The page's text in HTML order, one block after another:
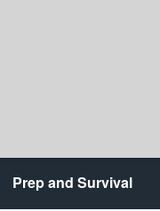
Prep and Survival